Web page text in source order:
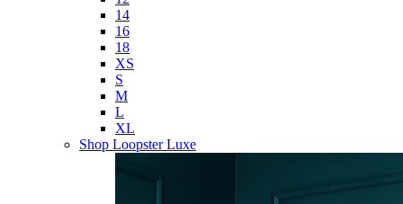
14
16
18
XS
S
M
L
XL
Shop Loopster Luxe